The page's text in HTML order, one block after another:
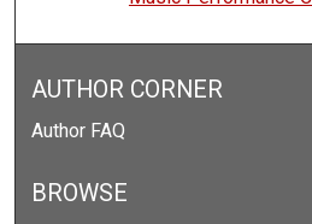
AUTHOR CORNER
Author FAQ
BROWSE